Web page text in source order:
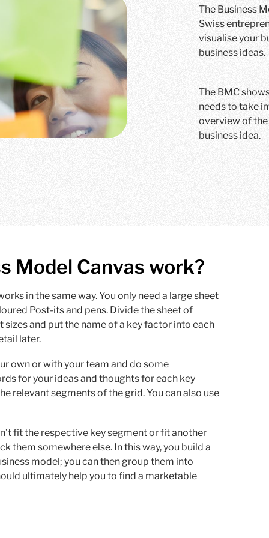
The Business
Swiss
visualise your
business ideas.
The BMC
needs to take
overview of
business idea.
Model Canvas work?
in the same way. You only need a large sheet
Post-its and pens. Divide the sheet of
and put the name of a key factor into each
later.
own or with your team and do some
for your ideas and thoughts for each key
relevant segments of the grid. You can also use
fit the respective key segment or fit another
them somewhere else. In this way, you build a
model; you can then group them into
ultimately help you to find a marketable